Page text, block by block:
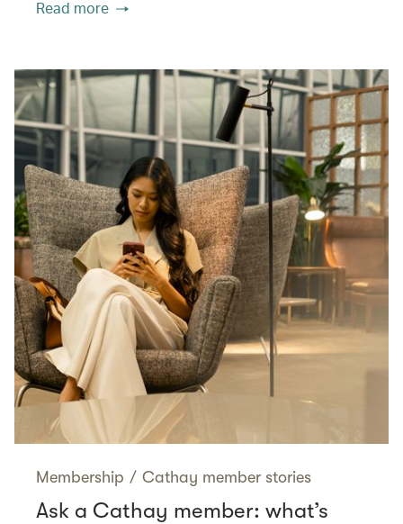
Read more
Membership / Cathay member stories
Ask a Cathay member: what’s